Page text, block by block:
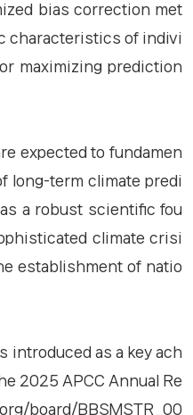
bias correction met
characteristics of indivi
maximizing prediction
expected to fundamen
long-term climate predi
a robust scientific fou
climate crisi
establishment of natio
introduced as a key ach
2025 APCC Annual Re
board/BBSMSTR_00